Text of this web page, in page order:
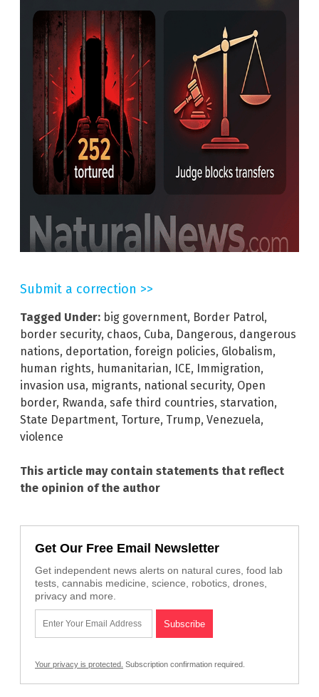
Submit a correction >>
Tagged Under: big government, Border Patrol,
border security, chaos, Cuba, Dangerous, dangerous
nations, deportation, foreign policies, Globalism,
human rights, humanitarian, ICE, Immigration,
invasion usa, migrants, national security, Open
border, Rwanda, safe third countries, starvation,
State Department, Torture, Trump, Venezuela,
violence
This article may contain statements that reflect
the opinion of the author
Get Our Free Email Newsletter
Get independent news alerts on natural cures, food lab
tests, cannabis medicine, science, robotics, drones,
privacy and more.
Your privacy is protected. Subscription confirmation required.